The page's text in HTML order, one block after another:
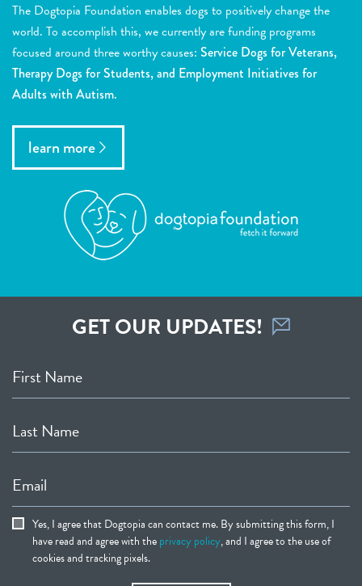
The Dogtopia Foundation enables dogs to positively change the
world. To accomplish this, we currently are funding programs
focused around three worthy causes: Service Dogs for Veterans,
Therapy Dogs for Students, and Employment Initiatives for
Adults with Autism.
learn more
GET OUR UPDATES!
First Name
Last Name
Email
Yes, I agree that Dogtopia can contact me. By submitting this form, I
have read and agree with theprivacy policy, and I agree to the use of
cookies and tracking pixels.